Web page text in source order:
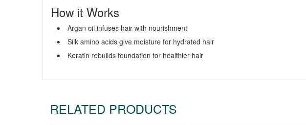
How it Works
Argan oil infuses hair with nourishment
Silk amino acids give moisture for hydrated hair
Keratin rebuilds foundation for healthier hair
RELATED PRODUCTS